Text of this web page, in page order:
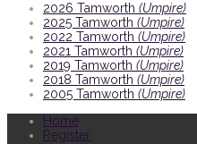
2026 Tamworth (Umpire)
2025 Tamworth (Umpire)
2022 Tamworth (Umpire)
2021 Tamworth (Umpire)
2019 Tamworth (Umpire)
2018 Tamworth (Umpire)
2005 Tamworth (Umpire)
Home
Register